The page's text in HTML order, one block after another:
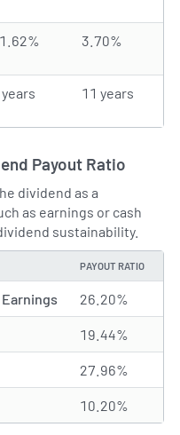
3.70%
11 years
Payout Ratio
dividend as a
as earnings or cash
sustainability.
PAYOUT RATIO
26.20%
19.44%
27.96%
10.20%